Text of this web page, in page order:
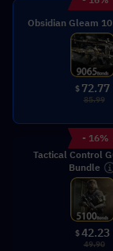
Obsidian Gleam
$ 72.77
85.99
- 16%
Tactical Control
Bundle
$42.23
49.90